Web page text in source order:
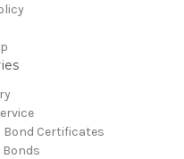
Certificates